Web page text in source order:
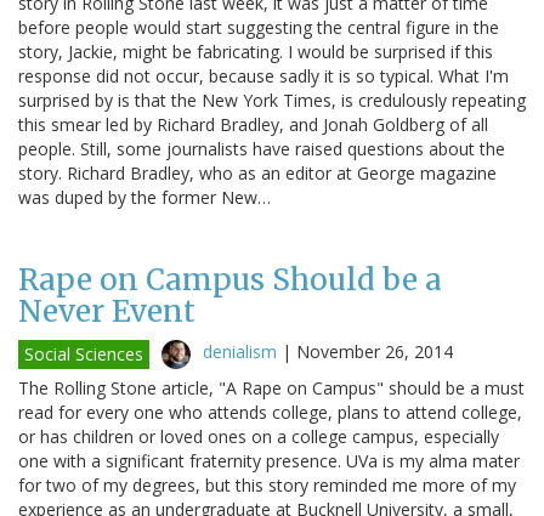
before people would start suggesting the central figure in the
story, Jackie, might be fabricating. I would be surprised if this
response did not occur, because sadly it is so typical. What I'm
surprised by is that the New York Times, is credulously repeating
this smear led by Richard Bradley, and Jonah Goldberg of all
people. Still, some journalists have raised questions about the
story. Richard Bradley, who as an editor at George magazine
was duped by the former New…
Rape on Campus Should be a
Never Event
Social Sciences denialism | November 26, 2014
The Rolling Stone article, "A Rape on Campus" should be a must
read for every one who attends college, plans to attend college,
or has children or loved ones on a college campus, especially
one with a significant fraternity presence. UVa is my alma mater
for two of my degrees, but this story reminded me more of my
experience as an undergraduate at Bucknell University, a small,